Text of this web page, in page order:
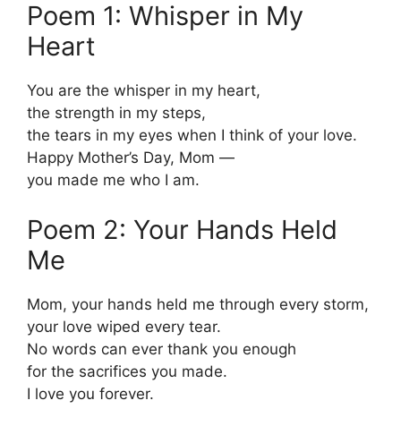
Poem 1: Whisper in My
Heart
You are the whisper in my heart,
the strength in my steps,
the tears in my eyes when I think of your love.
Happy Mother’s Day, Mom —
you made me who I am.
Poem 2: Your Hands Held
Me
Mom, your hands held me through every storm,
your love wiped every tear.
No words can ever thank you enough
for the sacrifices you made.
I love you forever.